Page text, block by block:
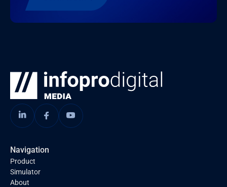
Navigation
Product
Simulator
About